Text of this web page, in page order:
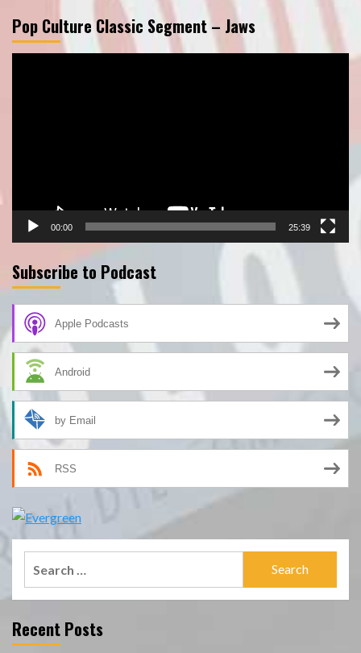
Pop Culture Classic Segment – Jaws
00:00 25:39
Subscribe to Podcast
Apple Podcasts
Android
by Email
RSS
Recent Posts